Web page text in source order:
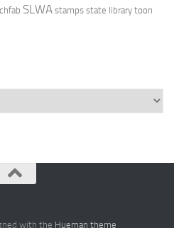
SLWA stamps state library toon
with the Hueman theme